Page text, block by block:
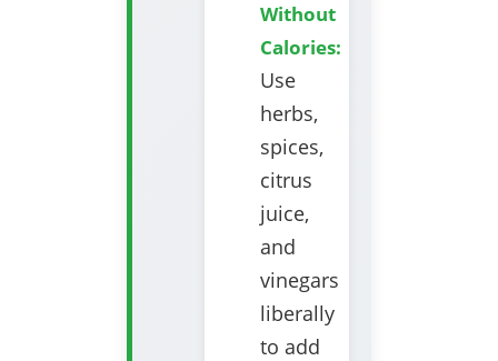
Without
Calories:
Use
herbs,
spices,
citrus
juice,
and
vinegars
liberally
to add